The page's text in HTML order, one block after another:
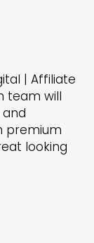
| Affiliate
team will
premium
looking